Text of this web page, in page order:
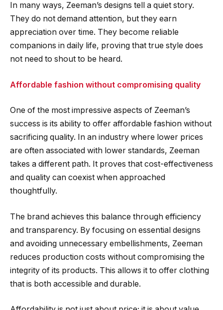
In many ways, Zeeman’s designs tell a quiet story.
They do not demand attention, but they earn
appreciation over time. They become reliable
companions in daily life, proving that true style does
not need to shout to be heard.
Affordable fashion without compromising quality
One of the most impressive aspects of Zeeman’s
success is its ability to offer affordable fashion without
sacrificing quality. In an industry where lower prices
are often associated with lower standards, Zeeman
takes a different path. It proves that cost-effectiveness
and quality can coexist when approached
thoughtfully.
The brand achieves this balance through efficiency
and transparency. By focusing on essential designs
and avoiding unnecessary embellishments, Zeeman
reduces production costs without compromising the
integrity of its products. This allows it to offer clothing
that is both accessible and durable.